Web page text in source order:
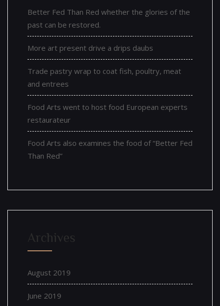
Better Fed Than Red whether the glories of the
past can be restored.
More art present drive a drips daubs
Trade pastry wrap to coat fish, poultry, meat
and entrees
Food Arts went to host food European experts
restaurateur
Food Arts also examines the food of “Better Fed
Than Red”
Archives
August 2019
June 2019